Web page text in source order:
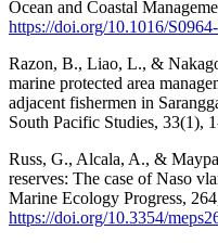
Ocean and Coastal
https://doi.org/10.1016/
Razon, B., Liao, L., &
marine protected area
adjacent fishermen in
South Pacific Studies, 33(1),
Russ, G., Alcala, A., &
reserves: The case of Naso
Marine Ecology Progress,
https://doi.org/10.3354/